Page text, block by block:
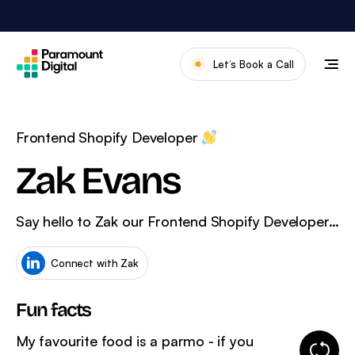
to
content
Let’s Book a Call
Frontend Shopify Developer
Zak Evans
Say hello to Zak our Frontend Shopify Developer…
Connect with Zak
Fun facts
My favourite food is a parmo - if you
Change
Our Work
About Us
News & Blog